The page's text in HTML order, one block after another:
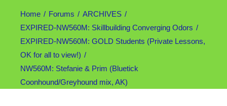
Home Forums
ARCHIVES
EXPIRED-NW560M: Skillbuilding Converging Odors
EXPIRED-NW560M: GOLD Students (Private Lessons,
OK for all to view!)
NW560M: Stefanie & Prim (Bluetick
Coonhound/Greyhound mix, AK)